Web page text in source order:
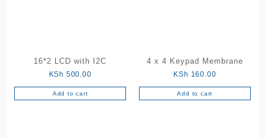
16*2 LCD with I2C
KSh 500.00
Add to cart
4 x 4 Keypad Membrane
KSh 160.00
Add to cart